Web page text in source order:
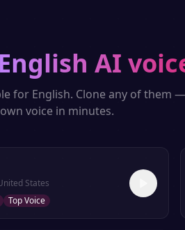
English AI
for English. Clone any of them
voice in minutes.
States
Top Voice